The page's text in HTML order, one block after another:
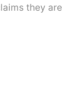
they are